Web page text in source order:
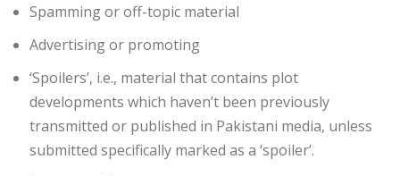
Spamming or off-topic material
Advertising or promoting
‘Spoilers’, i.e., material that contains plot
developments which haven’t been previously
transmitted or published in Pakistani media, unless
submitted specifically marked as a ‘spoiler’.